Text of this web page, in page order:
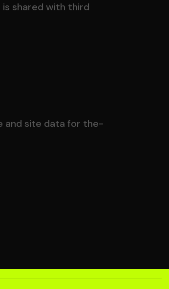
is shared with third
and site data for the-